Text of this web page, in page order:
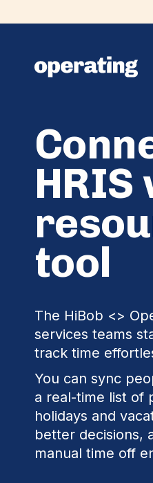
tool
The HiBob <>
services teams
track time
You can sync
a real-time list of
holidays and
better decisions,
manual time off